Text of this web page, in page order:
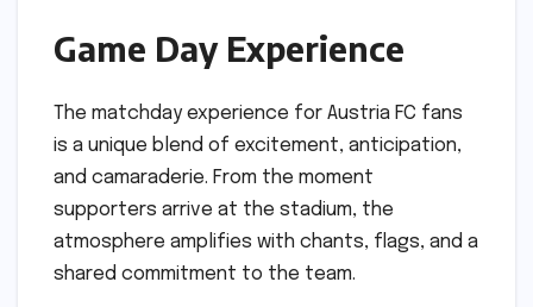
Game Day Experience
The matchday experience for Austria FC fans
is a unique blend of excitement, anticipation,
and camaraderie. From the moment
supporters arrive at the stadium, the
atmosphere amplifies with chants, flags, and a
shared commitment to the team.